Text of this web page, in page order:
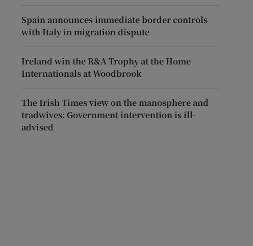
Spain announces immediate border controls
with Italy in migration dispute
Ireland win the R&A Trophy at the Home
Internationals at Woodbrook
The Irish Times view on the manosphere and
tradwives: Government intervention is ill-
advised